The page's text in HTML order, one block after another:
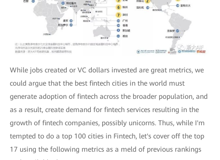
While jobs created or VC dollars invested are great metrics, we
could argue that the best fintech cities in the world must
generate adoption of fintech across the broader population, and
as a result, create demand for fintech services resulting in the
growth of fintech companies, possibly unicorns. Thus, while I'm
tempted to do a top 100 cities in Fintech, let's cover off the top
17 using the following metrics as a meld of previous rankings